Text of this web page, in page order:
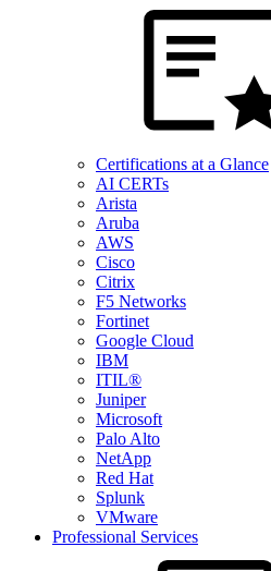
Certifications at a Glance
AI CERTs
Arista
Aruba
AWS
Cisco
Citrix
F5 Networks
Fortinet
Google Cloud
IBM
ITIL®
Juniper
Microsoft
Palo Alto
NetApp
Red Hat
Splunk
VMware
Professional Services